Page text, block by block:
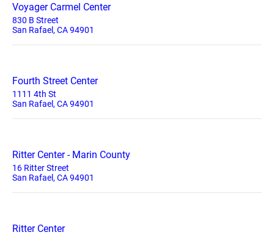
Voyager Carmel Center
830 B Street
San Rafael, CA 94901
Fourth Street Center
1111 4th St
San Rafael, CA 94901
Ritter Center - Marin County
16 Ritter Street
San Rafael, CA 94901
Ritter Center